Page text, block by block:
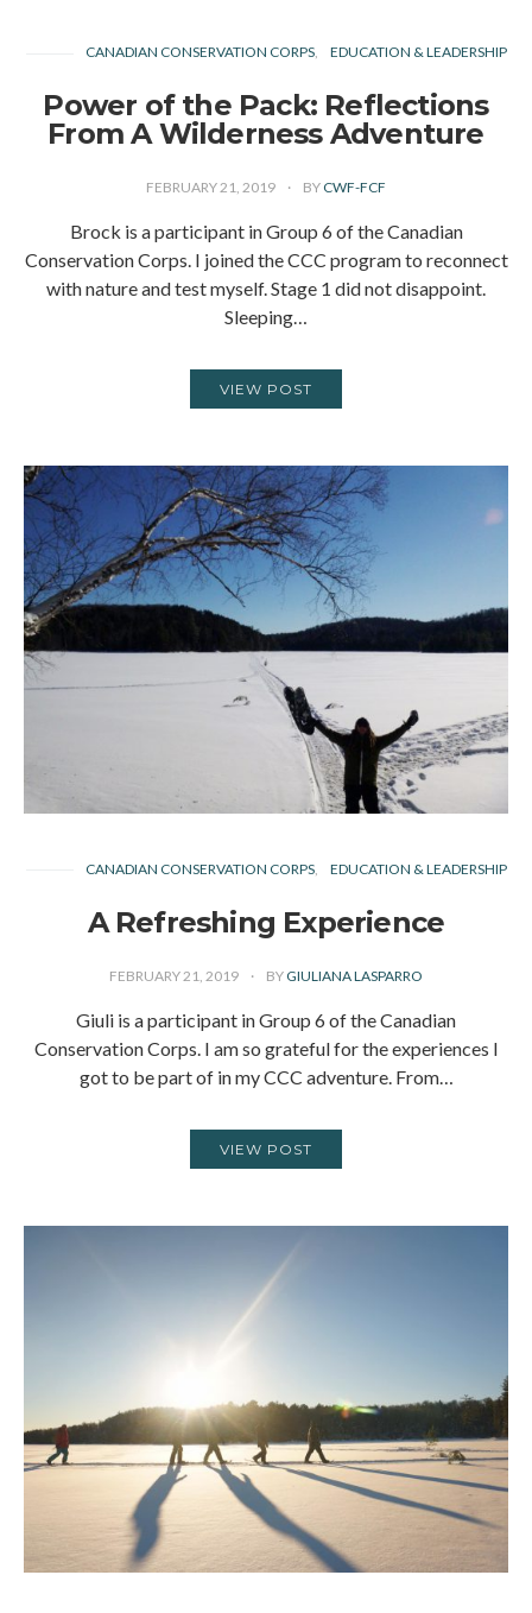
CANADIAN CONSERVATION CORPS EDUCATION & LEADERSHIP
Power of the Pack: Reflections
From A Wilderness Adventure
FEBRUARY 21, 2019 BY CWF-FCF
Brock is a participant in Group 6 of the Canadian
Conservation Corps. I joined the CCC program to reconnect
with nature and test myself. Stage 1 did not disappoint.
Sleeping…
VIEW POST
CANADIAN CONSERVATION CORPS EDUCATION & LEADERSHIP
A Refreshing Experience
FEBRUARY 21, 2019 BY GIULIANA LASPARRO
Giuli is a participant in Group 6 of the Canadian
Conservation Corps. I am so grateful for the experiences I
got to be part of in my CCC adventure. From…
VIEW POST